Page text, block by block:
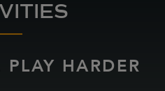
HARDER